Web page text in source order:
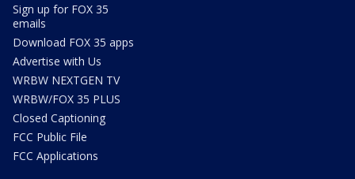
Sign up for FOX 35
emails
Download FOX 35 apps
Advertise with Us
WRBW NEXTGEN TV
WRBW/FOX 35 PLUS
Closed Captioning
FCC Public File
FCC Applications